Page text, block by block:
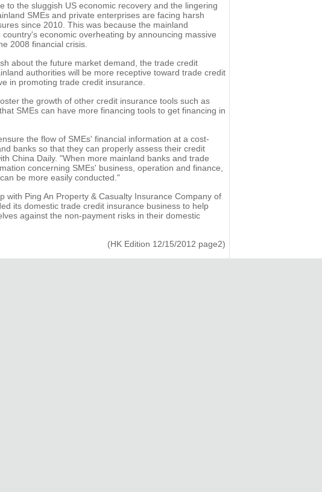
to the sluggish US economic recovery and the lingering
SMEs and private enterprises are facing harsh
since 2010. This was because the mainland
economic overheating by announcing massive
2008 financial crisis.
about the future market demand, the trade credit
authorities will be more receptive toward trade credit
in promoting trade credit insurance.
the growth of other credit insurance tools such as
SMEs can have more financing tools to get financing in
the flow of SMEs' financial information at a cost-
banks so that they can properly assess their credit
China Daily. "When more mainland banks and trade
concerning SMEs' business, operation and finance,
be more easily conducted."
with Ping An Property & Casualty Insurance Company of
its domestic trade credit insurance business to help
against the non-payment risks in their domestic
(HK Edition 12/15/2012 page2)